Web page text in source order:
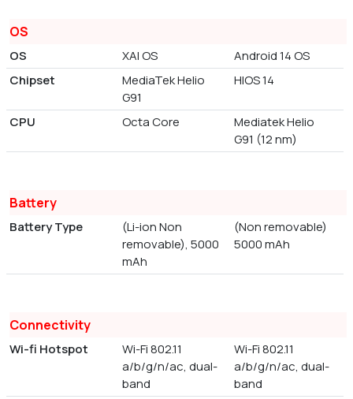
OS
OS XAI OS
Android 14 OS
Chipset
MediaTek Helio
G91
HIOS 14
CPU Octa Core
Mediatek Helio
G91 (12 nm)
Battery
Battery Type
(Li-ion Non
removable), 5000
mAh
(Non removable)
5000 mAh
Connectivity
Wi-fi Hotspot
Wi-Fi 802.11
a/b/g/n/ac, dual-
band
Wi-Fi 802.11
a/b/g/n/ac, dual-
band